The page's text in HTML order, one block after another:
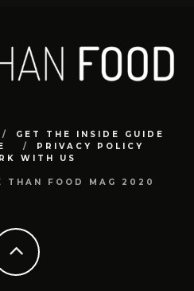
GET THE INSIDE GUIDE
PRIVACY POLICY
WITH US
THAN FOOD MAG 2020